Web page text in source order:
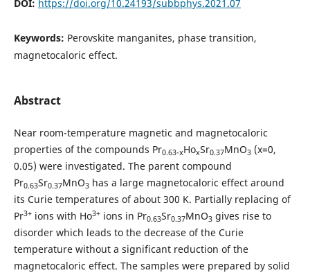
DOI: https://doi.org/10.24193/subbphys.2021.07
Keywords: Perovskite manganites, phase transition,
magnetocaloric effect.
Abstract
Near room-temperature magnetic and magnetocaloric
properties of the compounds Pr0.63-xHoxSr0.37MnO3 (x=0,
0.05) were investigated. The parent compound
Pr0.63Sr0.37MnO3 has a large magnetocaloric effect around
its Curie temperatures of about 300 K. Partially replacing of
Pr3+ions with Ho3+ions in Pr0.63Sr0.37MnO3 gives rise to
disorder which leads to the decrease of the Curie
temperature without a significant reduction of the
magnetocaloric effect. The samples were prepared by solid